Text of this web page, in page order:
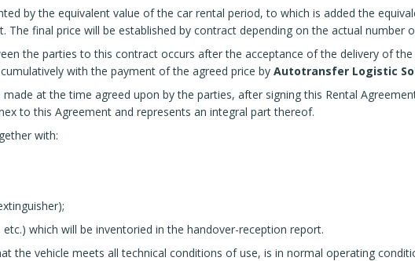
by the equivalent value of the car rental period, to which is added the
final price will be established by contract depending on the actual number
the parties to this contract occurs after the acceptance of the delivery of
with the payment of the agreed price by Autotransfer Logistic
at the time agreed upon by the parties, after signing this Rental
to this Agreement and represents an integral part thereof.
with:
which will be inventoried in the handover-reception report.
the vehicle meets all technical conditions of use, is in normal operating